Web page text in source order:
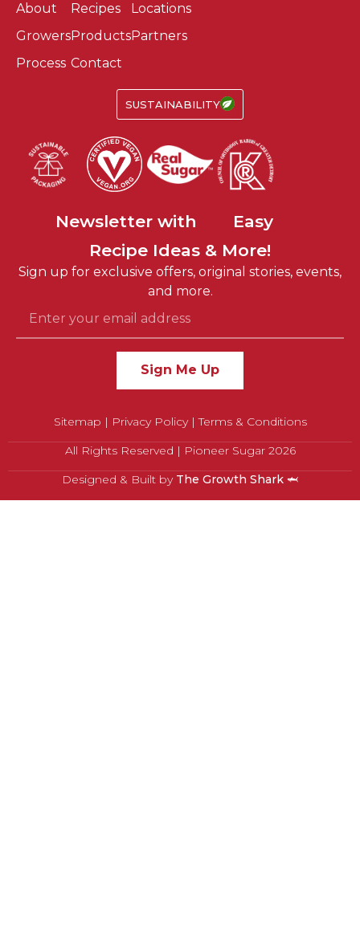
About
Growers
Process
Recipes
Products
Contact
Locations
Partners
SUSTAINABILITY
Newsletter with
Fun
Easy
Sustainable
Recipe Ideas & More!
Sign up for exclusive offers, original stories, events,
and more.
Sign Me Up
All Rights Reserved | Pioneer Sugar 2026
Sitemap | Privacy Policy|Terms & Conditions
Designed & Built by The Growth Shark 🦈